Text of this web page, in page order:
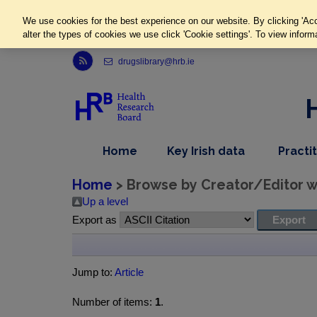
Link to Health Research Board r s s feed, opens in new window
drugslibrary@hrb.ie
Home
item
Key Irish datadropdown
nav
item
Home > Browse by Creator/Editor
Up a level
Export as
Jump to: Article
Number of items: 1.
We use cookies for the best experience on our website. By clicking
alter the types of cookies we use click 'Cookie settings'. To view